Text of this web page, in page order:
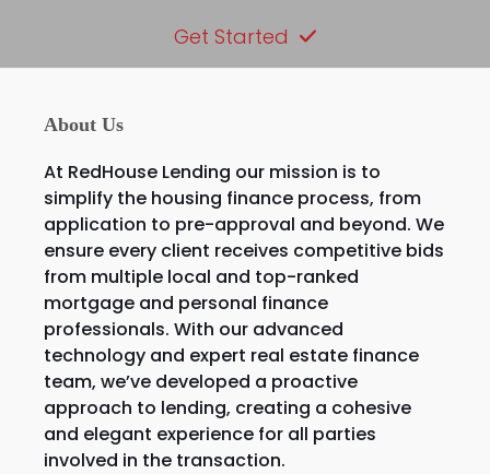
Get Started
About Us
At RedHouse Lending our mission is to
simplify the housing finance process, from
application to pre-approval and beyond. We
ensure every client receives competitive bids
from multiple local and top-ranked
mortgage and personal finance
professionals. With our advanced
technology and expert real estate finance
team, we’ve developed a proactive
approach to lending, creating a cohesive
and elegant experience for all parties
involved in the transaction.